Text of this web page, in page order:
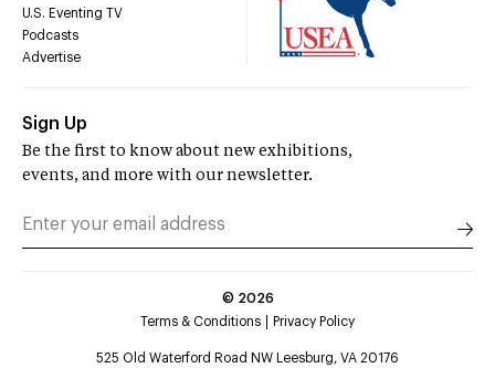
U.S. Eventing TV
Podcasts
Advertise
Sign Up
Be the first to know about new exhibitions,
events, and more with our newsletter.
© 2026
Terms & Conditions
Privacy Policy
525 Old Waterford Road NW Leesburg, VA 20176